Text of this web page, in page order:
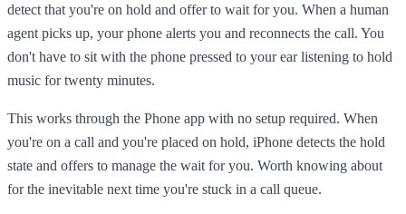
detect that you're on hold and offer to wait for you. When a human
agent picks up, your phone alerts you and reconnects the call. You
don't have to sit with the phone pressed to your ear listening to hold
music for twenty minutes.
This works through the Phone app with no setup required. When
you're on a call and you're placed on hold, iPhone detects the hold
state and offers to manage the wait for you. Worth knowing about
for the inevitable next time you're stuck in a call queue.